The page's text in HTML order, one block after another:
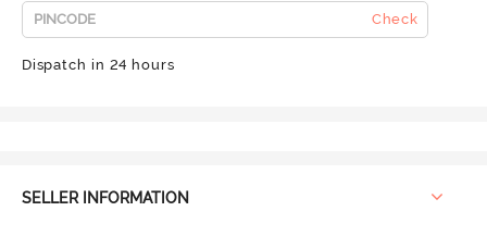
Check
Dispatch in 24 hours
SELLER INFORMATION